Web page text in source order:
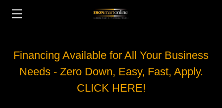
Financing Available for All Your Business
Needs - Zero Down, Easy, Fast, Apply.
CLICK HERE!